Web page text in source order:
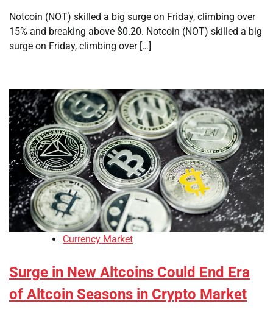
Notcoin (NOT) skilled a big surge on Friday, climbing over
15% and breaking above $0.20. Notcoin (NOT) skilled a big
surge on Friday, climbing over […]
Currency Market
Surge in New Altcoins Could End Era
of Altcoin Seasons in Crypto Market